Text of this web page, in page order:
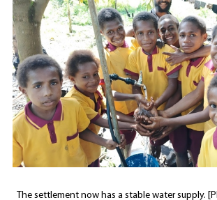
The settlement now has a stable water supply.